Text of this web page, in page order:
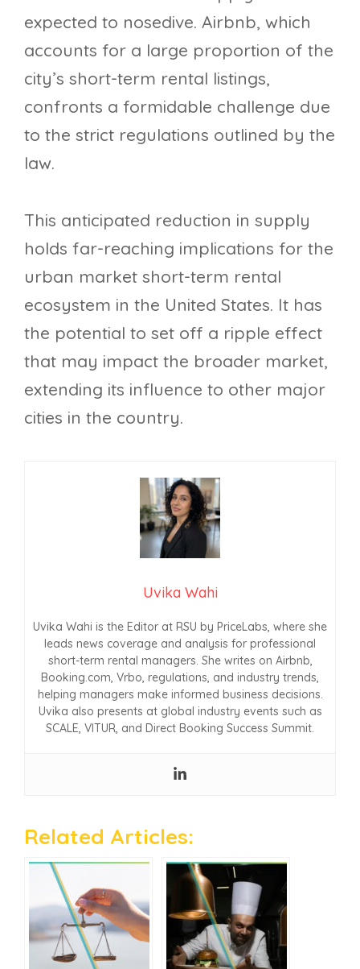
expected to nosedive. Airbnb, which
accounts for a large proportion of the
city’s short-term rental listings,
confronts a formidable challenge due
to the strict regulations outlined by the
law.
This anticipated reduction in supply
holds far-reaching implications for the
urban market short-term rental
ecosystem in the United States. It has
the potential to set off a ripple effect
that may impact the broader market,
extending its influence to other major
cities in the country.
Uvika Wahi
Uvika Wahi is the Editor at RSU by PriceLabs, where she
leads news coverage and analysis for professional
short-term rental managers. She writes on Airbnb,
Booking.com, Vrbo, regulations, and industry trends,
helping managers make informed business decisions.
Uvika also presents at global industry events such as
SCALE, VITUR, and Direct Booking Success Summit.
Related Articles: